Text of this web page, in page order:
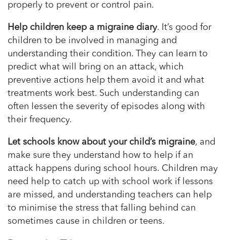
properly to prevent or control pain.
Help children keep a migraine diary. It’s good for
children to be involved in managing and
understanding their condition. They can learn to
predict what will bring on an attack, which
preventive actions help them avoid it and what
treatments work best. Such understanding can
often lessen the severity of episodes along with
their frequency.
Let schools know about your child’s migraine, and
make sure they understand how to help if an
attack happens during school hours. Children may
need help to catch up with school work if lessons
are missed, and understanding teachers can help
to minimise the stress that falling behind can
sometimes cause in children or teens.